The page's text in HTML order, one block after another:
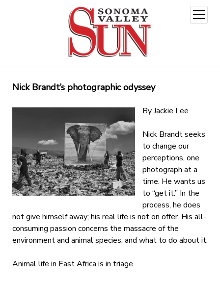
open
menu
Nick Brandt’s photographic odyssey
By Jackie Lee
Nick Brandt seeks
to change our
perceptions, one
photograph at a
time. He wants us
to “get it.” In the
process, he does
not give himself away; his real life is not on offer. His all-
consuming passion concerns the massacre of the
environment and animal species, and what to do about it.
Animal life in East Africa is in triage.